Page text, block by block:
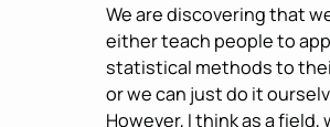
We are discovering that
either teach people to
statistical methods to
or we can just do it
However, I think as a field,